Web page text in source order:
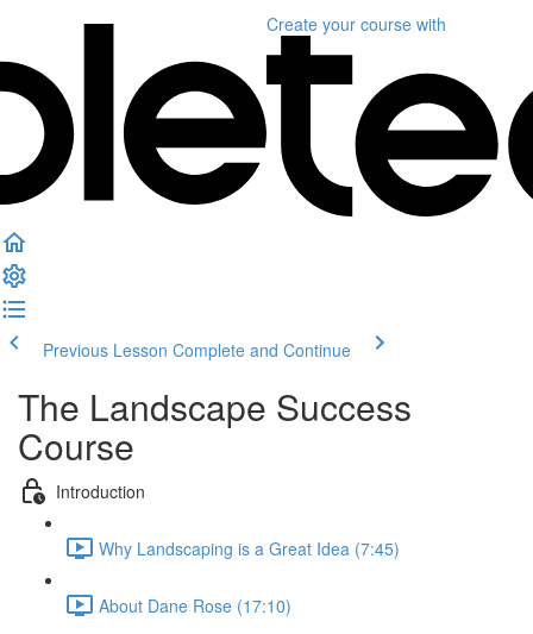
Create your course with
Previous Lesson Complete and Continue
The Landscape Success
Course
Introduction
Why Landscaping is a Great Idea (7:45)
About Dane Rose (17:10)